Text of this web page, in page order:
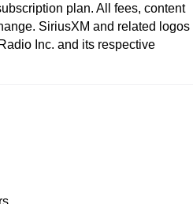
plan. All fees, content
SiriusXM and related logos
Inc. and its respective